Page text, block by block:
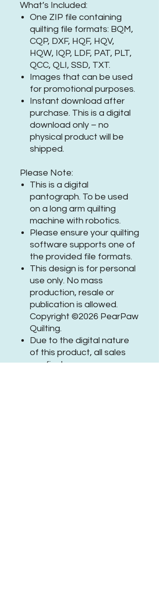
What’s Included:
One ZIP file containing
quilting file formats: BQM,
CQP, DXF, HQF, HQV,
HQW, IQP, LDF, PAT, PLT,
QCC, QLI, SSD, TXT.
Images that can be used
for promotional purposes.
Instant download after
purchase. This is a digital
download only – no
physical product will be
shipped.
Please Note:
This is a digital
pantograph. To be used
on a long arm quilting
machine with robotics.
Please ensure your quilting
software supports one of
the provided file formats.
This design is for personal
use only. No mass
production, resale or
publication is allowed.
Copyright ©2026 PearPaw
Quilting.
Due to the digital nature
of this product, all sales
are final.